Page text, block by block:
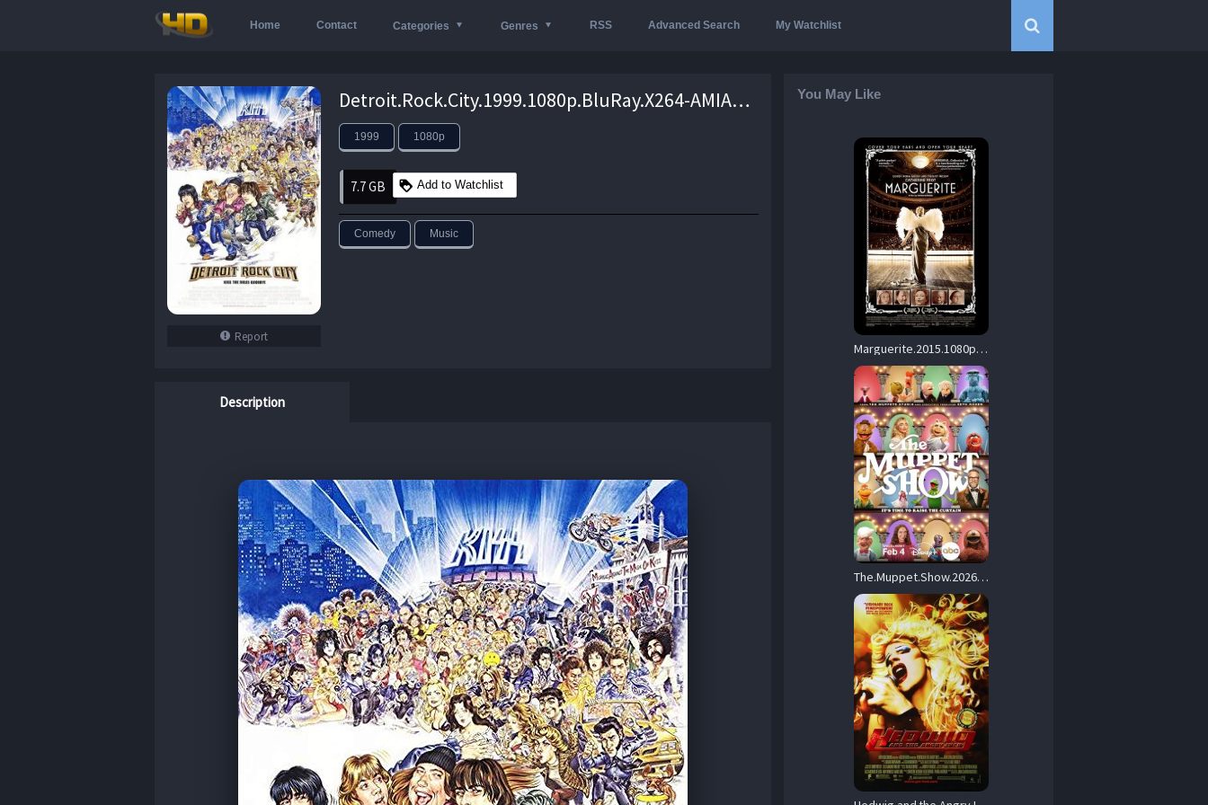
Home Contact Categories Genres RSS Advanced Search My Watchlist
Report
Detroit.Rock.City.1999.1080p.BluRay.X264-AMIABLE – 7.7 GB
1999 1080p
7.7 GB Add to Watchlist
Comedy Music
Description
You May Like
Marguerite.2015.1080p.BluRay.DD+5.1.x264-SbR – 15.5 GB
The.Muppet.Show.2026.1080p.DSNP.WEB-DL.DD+5.1.H.264-playWEB – 1.5 GB